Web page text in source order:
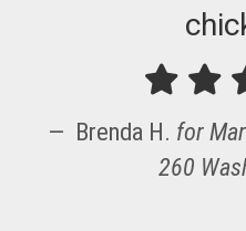
Brenda H. for
260